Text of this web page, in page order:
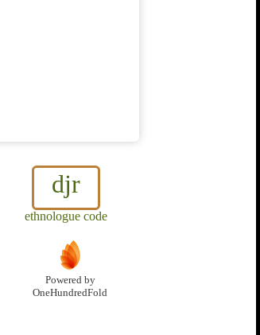
djr
ethnologue code
Powered by
OneHundredFold